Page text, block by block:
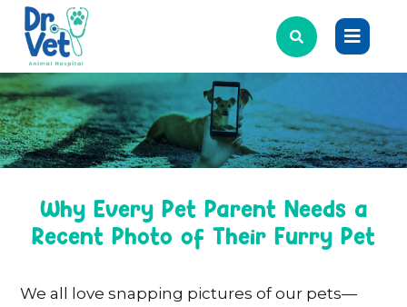
Why Every Pet Parent Needs a
Recent Photo of Their Furry Pet
We all love snapping pictures of our pets—